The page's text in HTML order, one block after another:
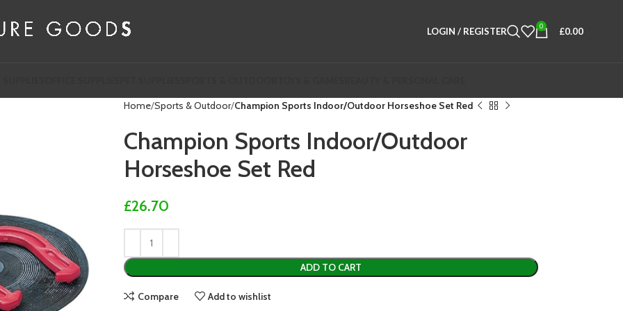
LOGIN / REGISTER 0 £0.00
Home Sports & Outdoor Champion Sports Indoor/Outdoor Horseshoe Set Red
Champion Sports Indoor/Outdoor
Horseshoe Set Red
£26.70
ADD TO CART
Compare Add to wishlist